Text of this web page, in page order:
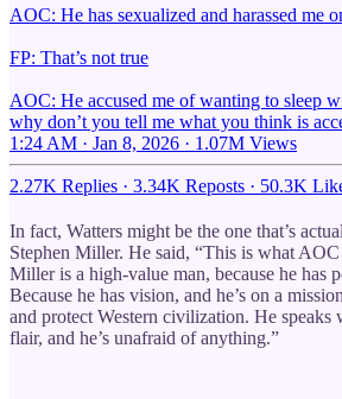
AOC: He has sexualized and harassed me
FP: That’s not true
AOC: He accused me of wanting to sleep
why don’t you tell me what you think is
1:24 AM · Jan 8, 2026 · 1.07M Views
2.27K Replies · 3.34K Reposts · 50.3K
In fact, Watters might be the one that’s
Stephen Miller. He said, “This is what AOC
Miller is a high-value man, because he has
Because he has vision, and he’s on a
and protect Western civilization. He speaks
flair, and he’s unafraid of anything.”